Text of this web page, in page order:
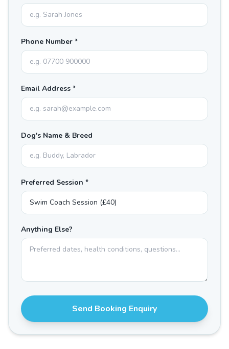
Phone Number *
Email Address *
Dog's Name & Breed
Preferred Session *
Anything Else?
Send Booking Enquiry